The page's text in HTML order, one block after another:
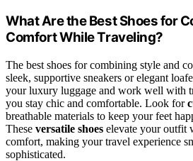
What Are the Best Shoes for
Comfort While Traveling?
The best shoes for combining style and
sleek, supportive sneakers or elegant
your luxury luggage and work well with
you stay chic and comfortable. Look for
breathable materials to keep your feet
These versatile shoes elevate your outfit
comfort, making your travel experience
sophisticated.